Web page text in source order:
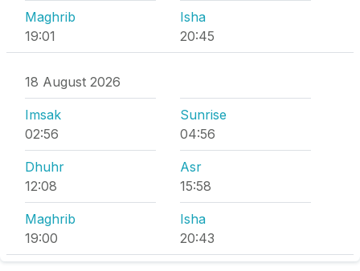
Maghrib
19:01
Isha
20:45
18 August 2026
Imsak
02:56
Sunrise
04:56
Dhuhr
12:08
Asr
15:58
Maghrib
19:00
Isha
20:43